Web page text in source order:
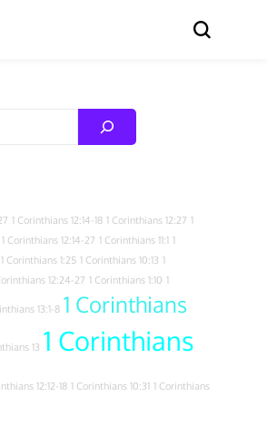
1 Corinthians 12:14-18 1 Corinthians 12:27 1
1 Corinthians 12:14-27 1 Corinthians 11:1 1
1 Corinthians 1:25 1 Corinthians 10:13 1
12:24-27 1 Corinthians 1:10 1
13:1-8 1 Corinthians
13 1 Corinthians
12:12-18 1 Corinthians 10:31 1 Corinthians